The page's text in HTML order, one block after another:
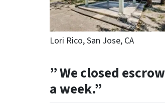
Lori Rico, San Jose, CA
” We closed
a week.”